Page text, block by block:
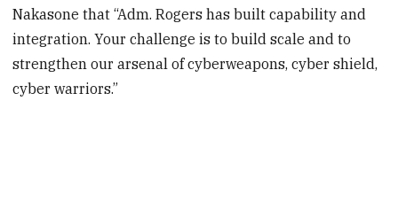
Nakasone that “Adm. Rogers has built capability and
integration. Your challenge is to build scale and to
strengthen our arsenal of cyberweapons, cyber shield,
cyber warriors.”